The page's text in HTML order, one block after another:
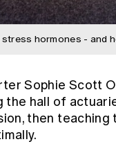
hormones - and
Sophie Scott
the hall of
then